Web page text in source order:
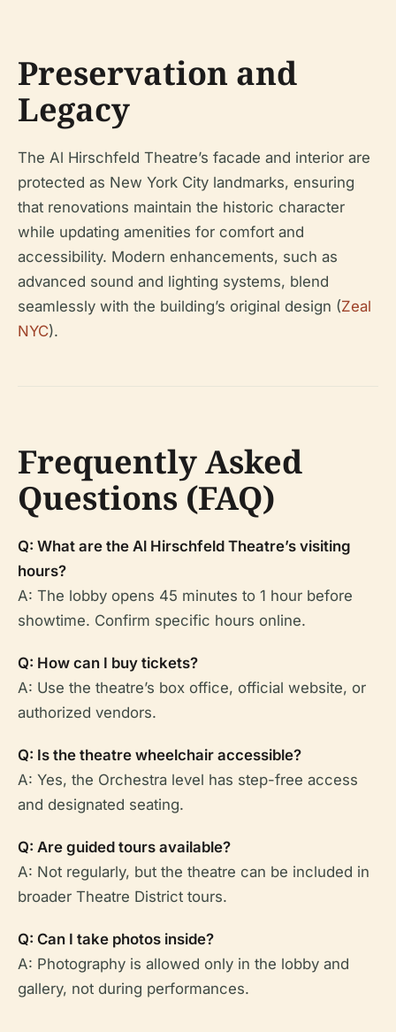
Preservation and
Legacy
The Al Hirschfeld Theatre’s facade and interior are
protected as New York City landmarks, ensuring
that renovations maintain the historic character
while updating amenities for comfort and
accessibility. Modern enhancements, such as
advanced sound and lighting systems, blend
seamlessly with the building’s original design (Zeal
NYC).
Frequently Asked
Questions (FAQ)
Q: What are the Al Hirschfeld Theatre’s visiting
hours?
A: The lobby opens 45 minutes to 1 hour before
showtime. Confirm specific hours online.
Q: How can I buy tickets?
A: Use the theatre’s box office, official website, or
authorized vendors.
Q: Is the theatre wheelchair accessible?
A: Yes, the Orchestra level has step-free access
and designated seating.
Q: Are guided tours available?
A: Not regularly, but the theatre can be included in
broader Theatre District tours.
Q: Can I take photos inside?
A: Photography is allowed only in the lobby and
gallery, not during performances.